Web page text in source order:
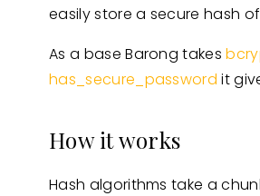
easily store a secure hash
As a base Barong takes
has_secure_password it
How it works
Hash algorithms take a